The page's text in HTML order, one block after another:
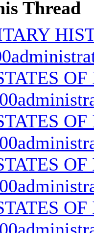
Thread